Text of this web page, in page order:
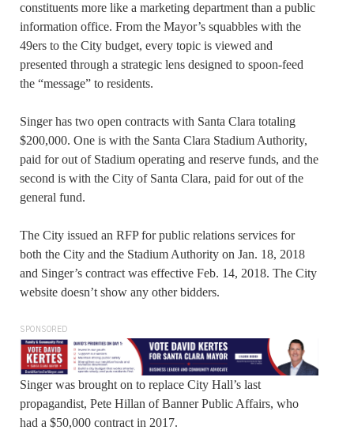
constituents more like a marketing department than a public
information office. From the Mayor’s squabbles with the
49ers to the City budget, every topic is viewed and
presented through a strategic lens designed to spoon-feed
the “message” to residents.
Singer has two open contracts with Santa Clara totaling
$200,000. One is with the Santa Clara Stadium Authority,
paid for out of Stadium operating and reserve funds, and the
second is with the City of Santa Clara, paid for out of the
general fund.
The City issued an RFP for public relations services for
both the City and the Stadium Authority on Jan. 18, 2018
and Singer’s contract was effective Feb. 14, 2018. The City
website doesn’t show any other bidders.
SPONSORED
Singer was brought on to replace City Hall’s last
propagandist, Pete Hillan of Banner Public Affairs, who
had a $50,000 contract in 2017.